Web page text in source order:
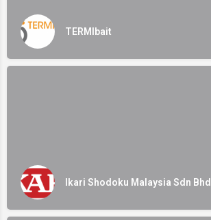
TERMIbait
Ikari Shodoku Malaysia Sdn Bhd